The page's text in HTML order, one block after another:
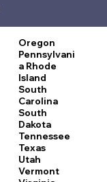
Oregon
Pennsylvani
a Rhode
Island
South
Carolina
South
Dakota
Tennessee
Texas
Utah
Vermont